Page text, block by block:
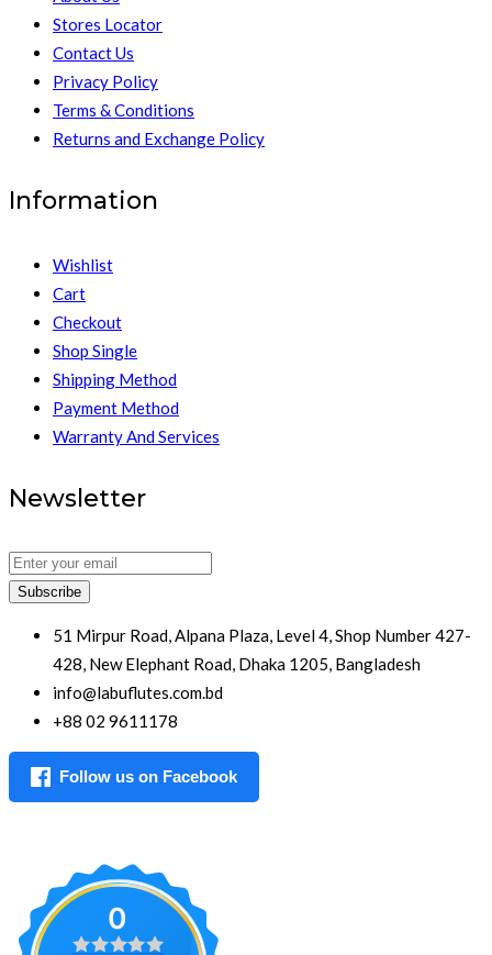
Stores Locator
Contact Us
Privacy Policy
Terms & Conditions
Returns and Exchange Policy
Information
Wishlist
Cart
Checkout
Shop Single
Shipping Method
Payment Method
Warranty And Services
Newsletter
Subscribe
51 Mirpur Road, Alpana Plaza, Level 4, Shop Number 427-
428, New Elephant Road, Dhaka 1205, Bangladesh
info@labuflutes.com.bd
+88 02 9611178
Follow us on Facebook
0